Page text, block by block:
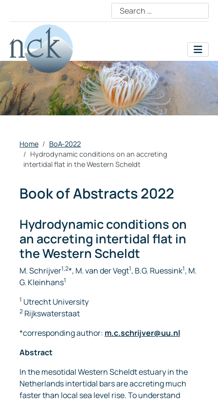
Home
BoA-2022
Hydrodynamic conditions on an accreting
intertidal flat in the Western Scheldt
Book of Abstracts 2022
Hydrodynamic conditions on
an accreting intertidal flat in
the Western Scheldt
M. Schrijver1,2*, M. van der Vegt1, B.G. Ruessink1, M.
G. Kleinhans1
1 Utrecht University
2 Rijkswaterstaat
*corresponding author: m.c.schrijver@uu.nl
Abstract
In the mesotidal Western Scheldt estuary in the
Netherlands intertidal bars are accreting much
faster than local sea level rise. To understand